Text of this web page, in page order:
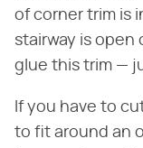
of corner trim is
stairway is open
glue this trim —
If you have to
to fit around an